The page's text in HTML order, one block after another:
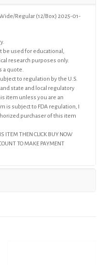
Wide/Regular (12/Box) 2025-01-
used for educational,
research purposes only.
quote.
to regulation by the U.S.
state and local regulatory
item unless you are an
is subject to FDA regulation, I
purchaser of this item
ITEM THEN CLICK BUY NOW
TO MAKE PAYMENT